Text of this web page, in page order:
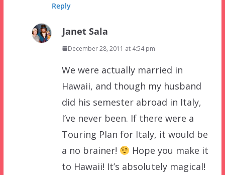
Reply
Janet Sala
December 28, 2011 at 4:54 pm
We were actually married in
Hawaii, and though my husband
did his semester abroad in Italy,
I’ve never been. If there were a
Touring Plan for Italy, it would be
a no brainer!
Hope you make it
to Hawaii! It’s absolutely magical!